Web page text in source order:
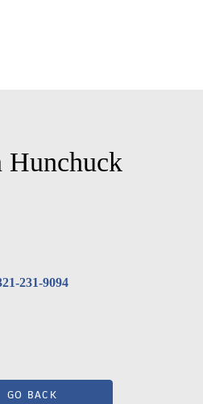
Hunchuck
231-9094
GO BACK